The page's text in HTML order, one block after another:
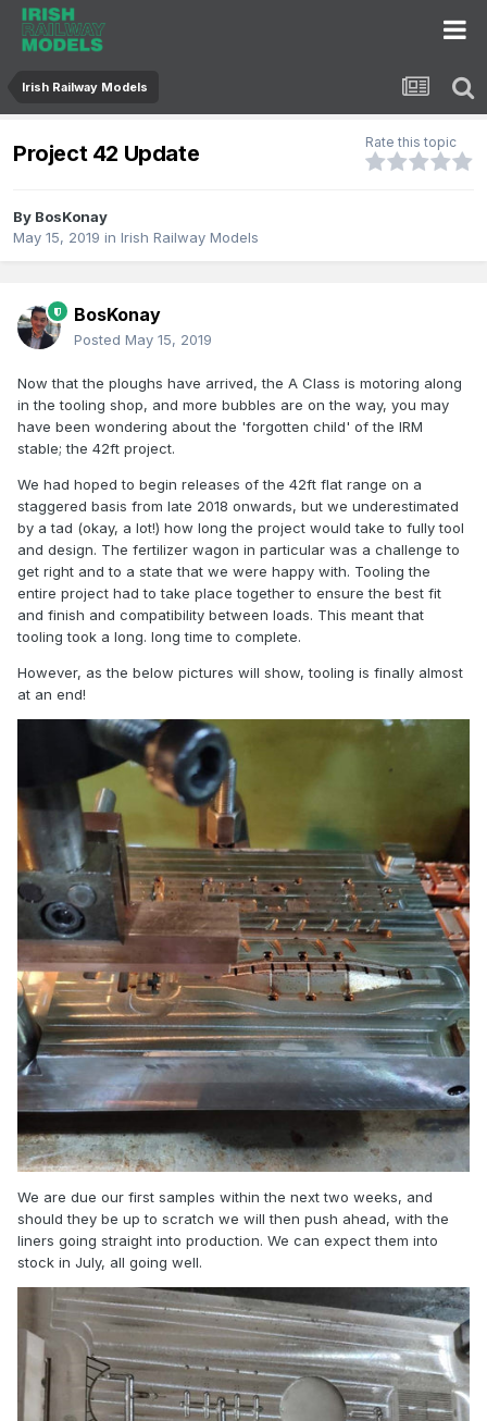
Irish Railway Models
Project 42 Update Rate this topic
By BosKonay
May 15, 2019 in Irish Railway Models
BosKonay
Posted May 15, 2019
Now that the ploughs have arrived, the A Class is motoring along
in the tooling shop, and more bubbles are on the way, you may
have been wondering about the 'forgotten child' of the IRM
stable; the 42ft project.
We had hoped to begin releases of the 42ft flat range on a
staggered basis from late 2018 onwards, but we underestimated
by a tad (okay, a lot!) how long the project would take to fully tool
and design. The fertilizer wagon in particular was a challenge to
get right and to a state that we were happy with. Tooling the
entire project had to take place together to ensure the best fit
and finish and compatibility between loads. This meant that
tooling took a long. long time to complete.
However, as the below pictures will show, tooling is finally almost
at an end!
We are due our first samples within the next two weeks, and
should they be up to scratch we will then push ahead, with the
liners going straight into production. We can expect them into
stock in July, all going well.